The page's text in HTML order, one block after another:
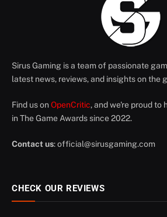
Sirus Gaming is a team of passionate
latest news, reviews, and insights on the
Find us on OpenCritic, and we're proud to
in The Game Awards since 2022.
Contact us:official@sirusgaming.com
CHECK OUR REVIEWS